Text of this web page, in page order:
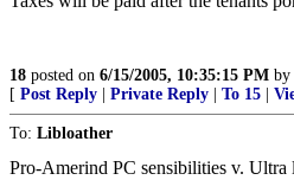
18 posted on 6/15/2005, 10:35:15 PM by
[ Post Reply Private Reply To 15
To: Libloather
Pro-Amerind PC sensibilities v.